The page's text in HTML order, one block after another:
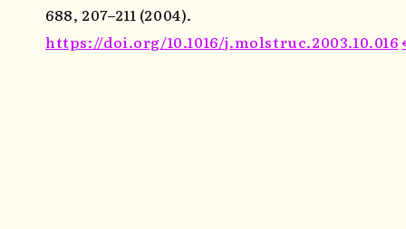
688, 207–211 (2004).
https://doi.org/10.1016/j.molstruc.2003.10.016